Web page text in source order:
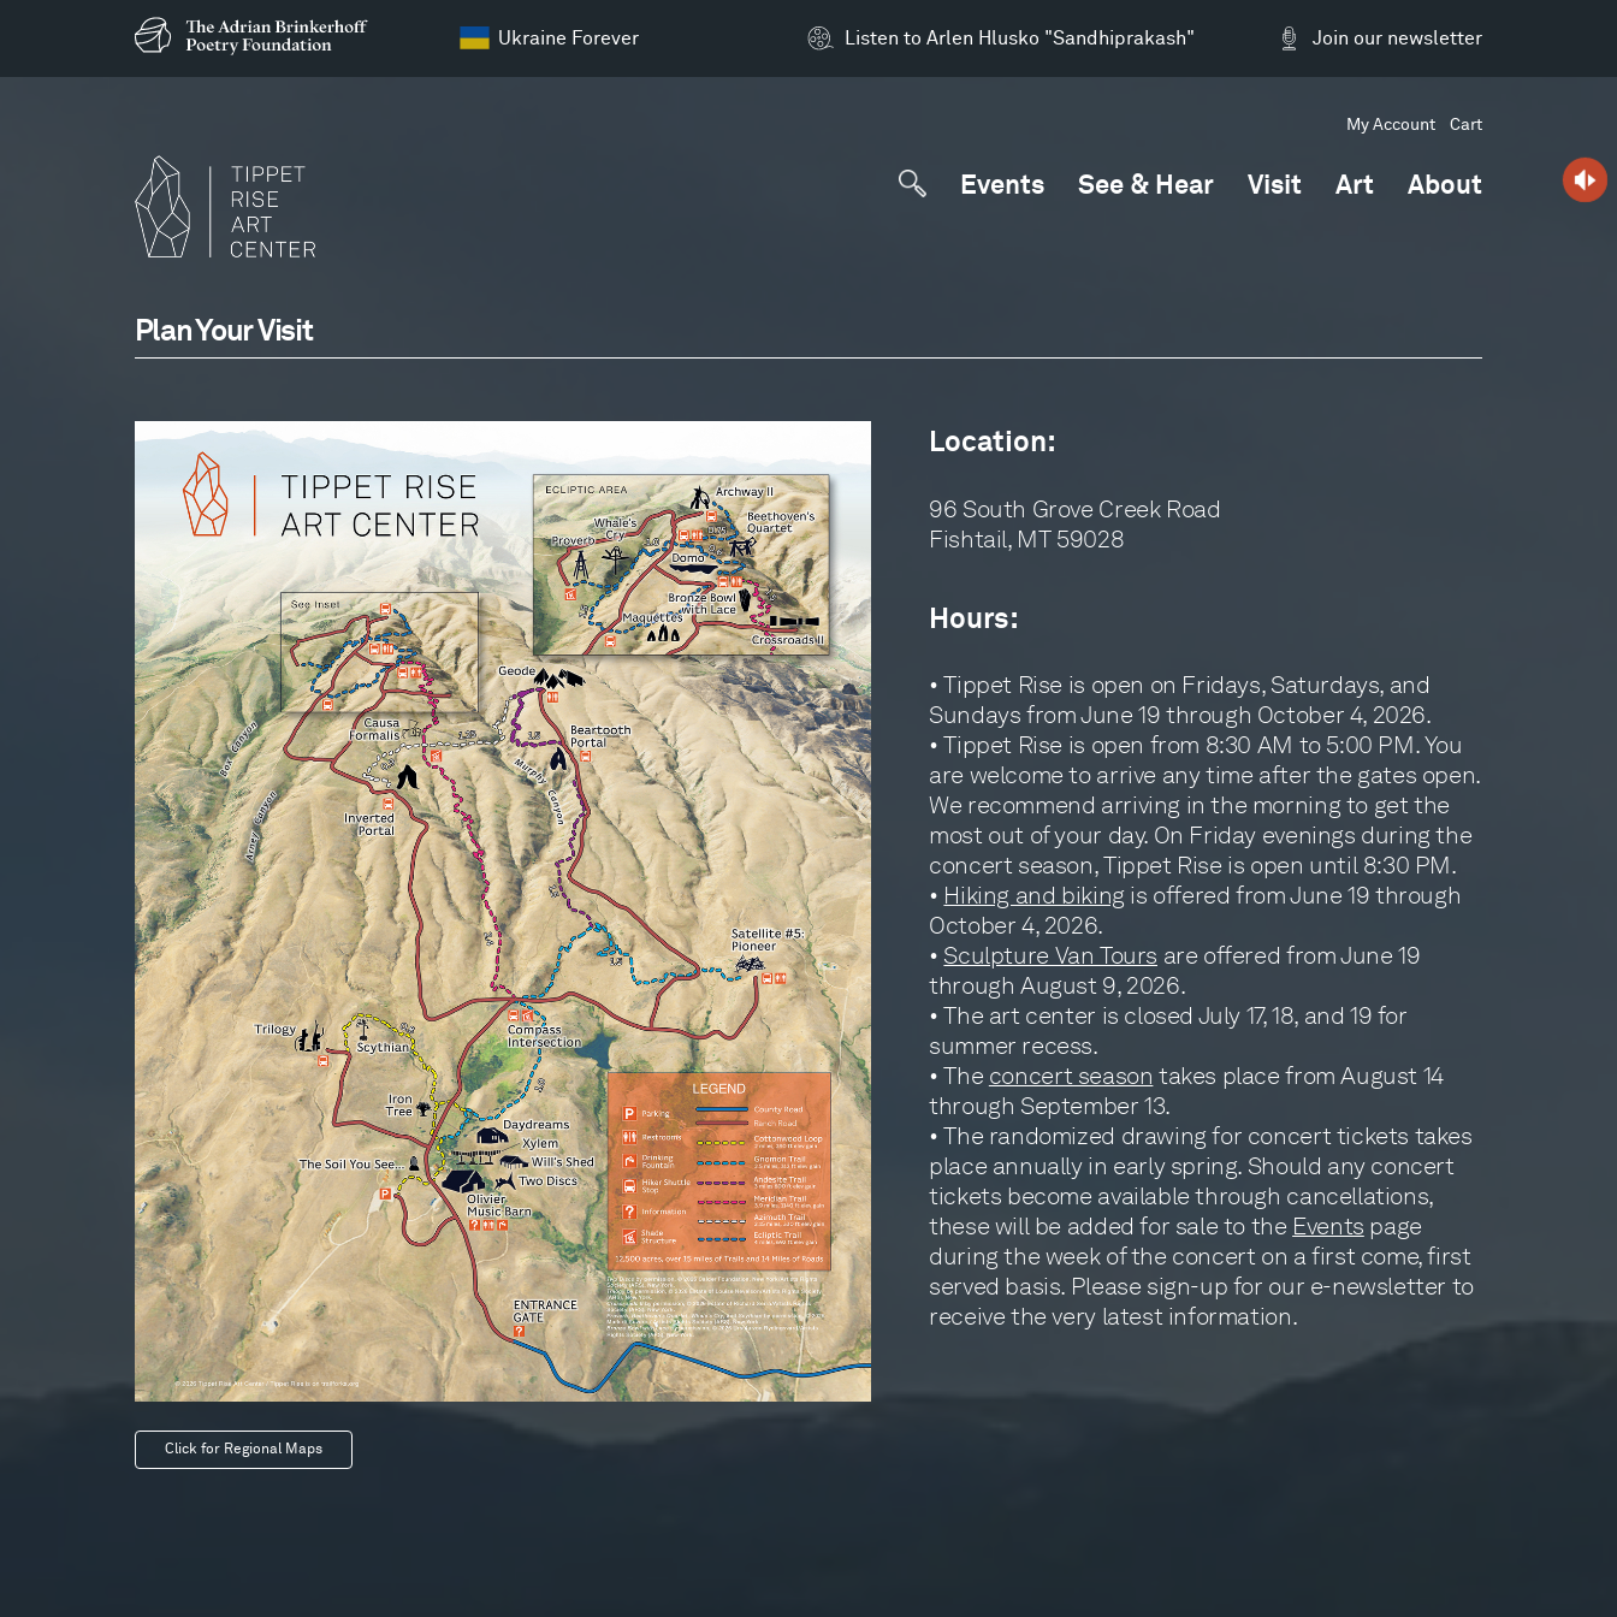
Ukraine Forever Join our newsletter
Listen to Arlen Hlusko "Sandhiprakash"
My Account Cart
Events See & Hear Visit Art About
Plan Your Visit
Click for Regional Maps
Location:
96 South Grove Creek Road
Fishtail, MT 59028
Hours:
• Tippet Rise is open on Fridays, Saturdays, and
Sundays from June 19 through October 4, 2026.
• Tippet Rise is open from 8:30 AM to 5:00 PM. You
are welcome to arrive any time after the gates open.
We recommend arriving in the morning to get the
most out of your day. On Friday evenings during the
concert season, Tippet Rise is open until 8:30 PM.
• Hiking and bikingis offered from June 19 through
October 4, 2026.
• Sculpture Van Tours are offered from June 19
through August 9, 2026.
• The art center is closed July 17, 18, and 19 for
summer recess.
• The concert season takes place from August 14
through September 13.
• The randomized drawing for concert tickets takes
place annually in early spring. Should any concert
tickets become available through cancellations,
these will be added for sale to the Events page
during the week of the concert on a first come, first
served basis. Please sign-up for our e-newsletter to
receive the very latest information.